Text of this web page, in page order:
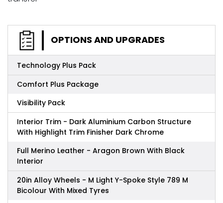
OPTIONS AND UPGRADES
Technology Plus Pack
Comfort Plus Package
Visibility Pack
Interior Trim - Dark Aluminium Carbon Structure
With Highlight Trim Finisher Dark Chrome
Full Merino Leather - Aragon Brown With Black
Interior
20in Alloy Wheels - M Light Y-Spoke Style 789 M
Bicolour With Mixed Tyres